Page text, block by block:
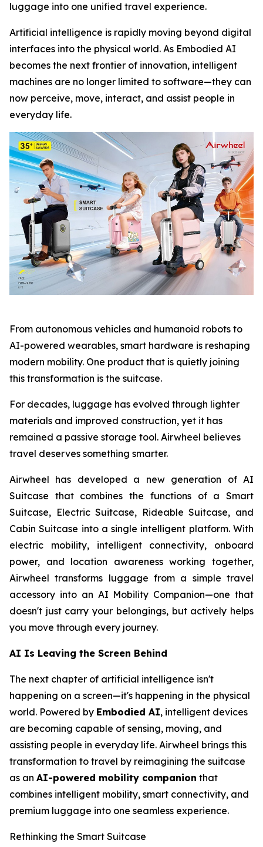
luggage into one unified travel experience.
Artificial intelligence is rapidly moving beyond digital
interfaces into the physical world. As Embodied AI
becomes the next frontier of innovation, intelligent
machines are no longer limited to software—they can
now perceive, move, interact, and assist people in
everyday life.
From autonomous vehicles and humanoid robots to
AI-powered wearables, smart hardware is reshaping
modern mobility. One product that is quietly joining
this transformation is the suitcase.
For decades, luggage has evolved through lighter
materials and improved construction, yet it has
remained a passive storage tool. Airwheel believes
travel deserves something smarter.
Airwheel has developed a new generation of AI
Suitcase that combines the functions of a Smart
Suitcase, Electric Suitcase, Rideable Suitcase, and
Cabin Suitcase into a single intelligent platform. With
electric mobility, intelligent connectivity, onboard
power, and location awareness working together,
Airwheel transforms luggage from a simple travel
accessory into an AI Mobility Companion—one that
doesn't just carry your belongings, but actively helps
you move through every journey.
AI Is Leaving the Screen Behind
The next chapter of artificial intelligence isn't
happening on a screen—it's happening in the physical
world. Powered by Embodied AI, intelligent devices
are becoming capable of sensing, moving, and
assisting people in everyday life. Airwheel brings this
transformation to travel by reimagining the suitcase
as an AI-powered mobility companion that
combines intelligent mobility, smart connectivity, and
premium luggage into one seamless experience.
Rethinking the Smart Suitcase